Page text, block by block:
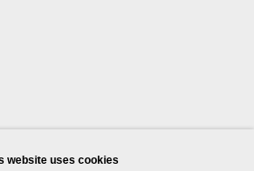
website uses cookies